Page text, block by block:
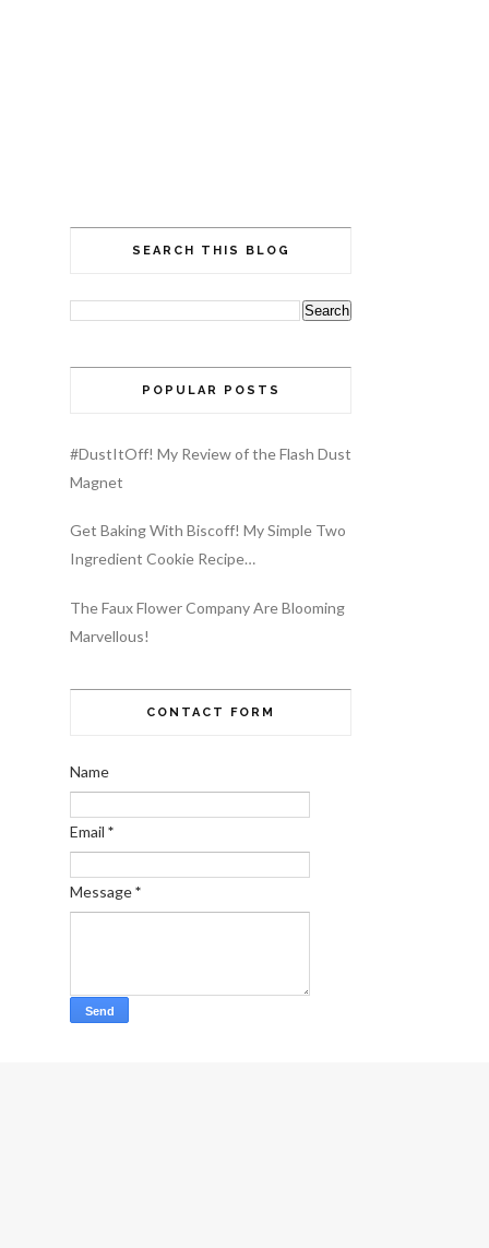
SEARCH THIS BLOG
POPULAR POSTS
#DustItOff! My Review of the Flash Dust
Magnet
Get Baking With Biscoff! My Simple Two
Ingredient Cookie Recipe…
The Faux Flower Company Are Blooming
Marvellous!
CONTACT FORM
Name
Email *
Message*